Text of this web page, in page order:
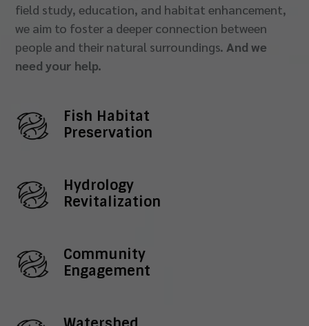
field study, education, and habitat enhancement,
we aim to foster a deeper connection between
people and their natural surroundings. And we
need your help.
Fish Habitat
Preservation
Hydrology
Revitalization
Community
Engagement